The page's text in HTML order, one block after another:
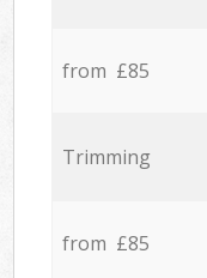
from £85
Trimming
from £85